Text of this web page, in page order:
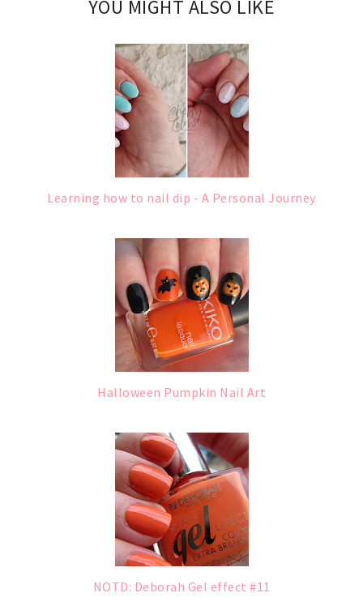
YOU MIGHT ALSO LIKE
Learning how to nail dip - A Personal Journey
Halloween Pumpkin Nail Art
NOTD: Deborah Gel effect #11